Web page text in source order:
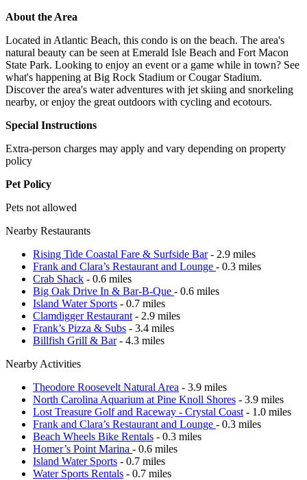
About the Area
Located in Atlantic Beach, this condo is on the beach. The area's
natural beauty can be seen at Emerald Isle Beach and Fort Macon
State Park. Looking to enjoy an event or a game while in town? See
what's happening at Big Rock Stadium or Cougar Stadium.
Discover the area's water adventures with jet skiing and snorkeling
nearby, or enjoy the great outdoors with cycling and ecotours.
Special Instructions
Extra-person charges may apply and vary depending on property
policy
Pet Policy
Pets not allowed
Nearby Restaurants
Rising Tide Coastal Fare & Surfside Bar- 2.9 miles
Frank and Clara’s Restaurant and Lounge - 0.3 miles
Crab Shack - 0.6 miles
Big Oak Drive In & Bar-B-Que - 0.6 miles
Island Water Sports - 0.7 miles
Clamdigger Restaurant - 2.9 miles
Frank’s Pizza & Subs - 3.4 miles
Billfish Grill & Bar- 4.3 miles
Nearby Activities
Theodore Roosevelt Natural Area - 3.9 miles
North Carolina Aquarium at Pine Knoll Shores - 3.9 miles
Lost Treasure Golf and Raceway - Crystal Coast - 1.0 miles
Frank and Clara’s Restaurant and Lounge - 0.3 miles
Beach Wheels Bike Rentals - 0.3 miles
Homer’s Point Marina - 0.6 miles
Island Water Sports - 0.7 miles
Water Sports Rentals - 0.7 miles